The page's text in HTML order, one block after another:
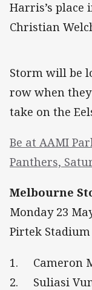
Harris’s place
Christian
Storm will be
row when
take on the
Be at AAMI
Panthers,
Melbourne
Monday 23
Pirtek Stadium
1. Cameron
2. Suliasi